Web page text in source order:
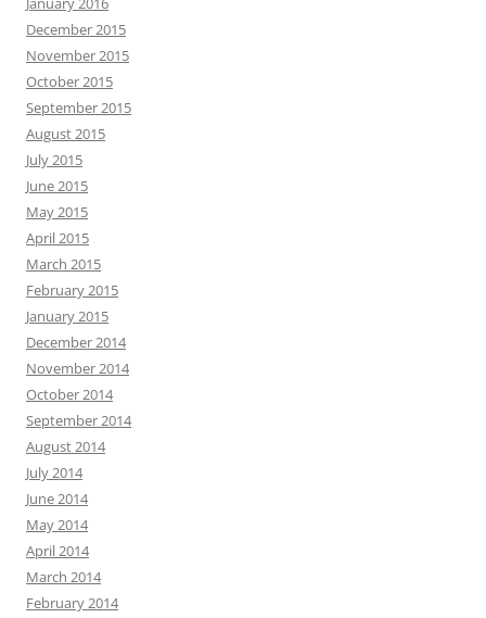
December 2015
November 2015
October 2015
September 2015
August 2015
July 2015
June 2015
May 2015
April 2015
March 2015
February 2015
January 2015
December 2014
November 2014
October 2014
September 2014
August 2014
July 2014
June 2014
May 2014
April 2014
March 2014
February 2014